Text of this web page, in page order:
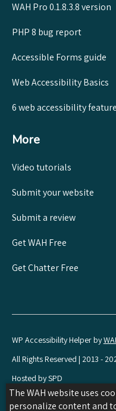
WAH Pro 0.1.8.3.8 version
PHP 8 bug report
Accessible Forms guide
Web Accessibility Basics
6 web accessibility
More
Video tutorials
Submit your website
Submit a review
Get WAH Free
Get Chatter Free
WP Accessibility Helper by
All Rights Reserved | 2013 -
Hosted by SPD
The WAH website uses
personalize content and